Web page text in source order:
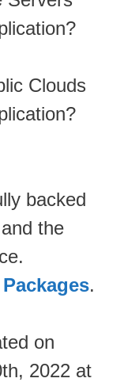
Clouds
backed
and the
.
on
2022 at